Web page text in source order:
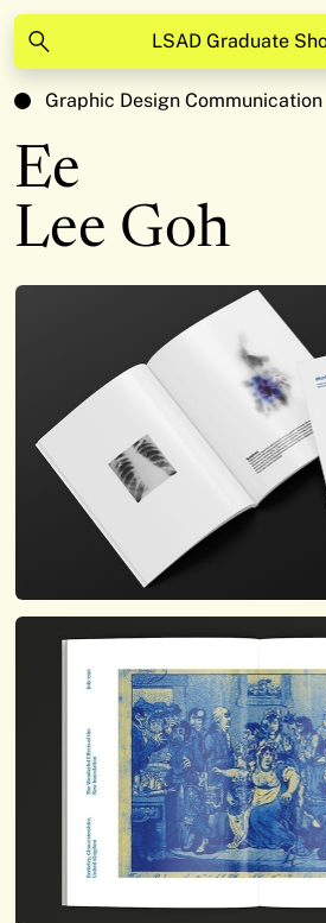
LSAD Graduate
Graphic Design Communication
Ee
Lee Goh